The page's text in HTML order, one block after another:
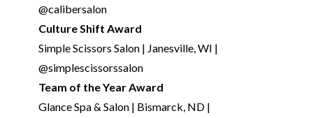
@calibersalon
Culture Shift Award
Simple Scissors Salon | Janesville, WI |
@simplescissorssalon
Team of the Year Award
Glance Spa & Salon | Bismarck, ND |